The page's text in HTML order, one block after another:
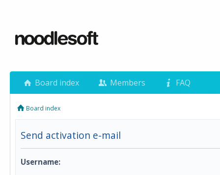
Board index Members FAQ
Board index
Send activation e-mail
Username: